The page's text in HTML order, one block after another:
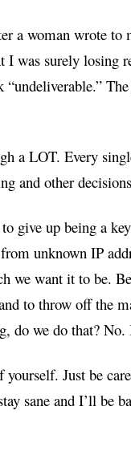
a woman wrote to
I was surely losing
“undeliverable.”
a LOT. Every
and other
give up being a
unknown IP
we want it to be.
to throw off the
do we do that?
Just be
sane and I’ll be